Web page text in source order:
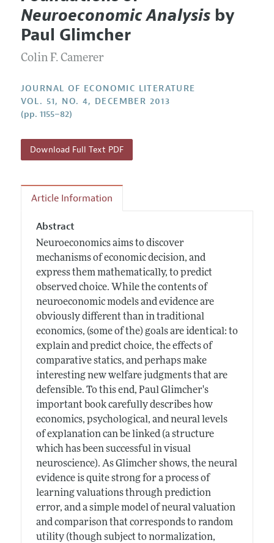
Annual Report of the Editor
Research Highlights
Contact Information
Current Issue
All Issues
Forthcoming Articles
Information for Authors
Guidelines for Proposals
Coverage of New Books
Neuroeconomic Analysisby
Paul Glimcher
Colin F. Camerer
JOURNAL OF ECONOMIC LITERATURE
VOL. 51, NO. 4, DECEMBER 2013
(pp. 1155–82)
Download Full Text PDF
Article Information
Abstract
Neuroeconomics aims to discover
mechanisms of economic decision, and
express them mathematically, to predict
observed choice. While the contents of
neuroeconomic models and evidence are
obviously different than in traditional
economics, (some of the) goals are identical: to
explain and predict choice, the effects of
comparative statics, and perhaps make
interesting new welfare judgments that are
defensible. To this end, Paul Glimcher's
important book carefully describes how
economics, psychological, and neural levels
of explanation can be linked (a structure
which has been successful in visual
neuroscience). As Glimcher shows, the neural
evidence is quite strong for a process of
learning valuations through prediction
error, and a simple model of neural valuation
and comparison that corresponds to random
utility (though subject to normalization,